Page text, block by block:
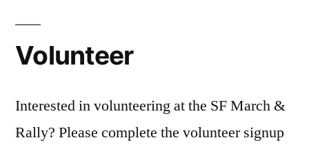
Volunteer
Interested in volunteering at the SF March &
Rally? Please complete the volunteer signup